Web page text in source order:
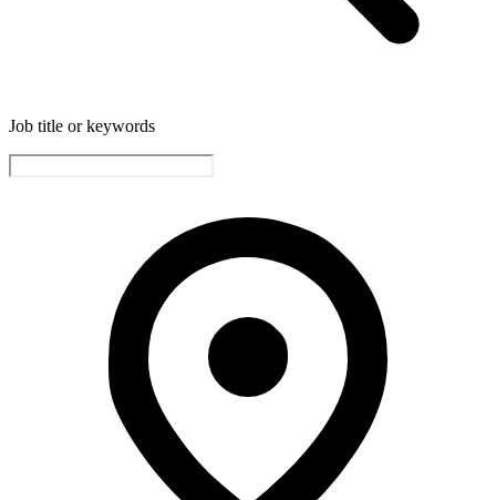
Job title or keywords